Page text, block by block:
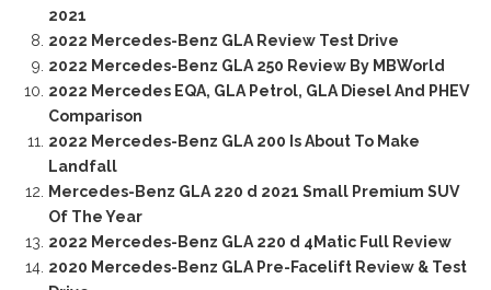
2021
2022 Mercedes-Benz GLA Review Test Drive
2022 Mercedes-Benz GLA 250 Review By MBWorld
2022 Mercedes EQA, GLA Petrol, GLA Diesel And PHEV
Comparison
2022 Mercedes-Benz GLA 200 Is About To Make
Landfall
Mercedes-Benz GLA 220 d 2021 Small Premium SUV
Of The Year
2022 Mercedes-Benz GLA 220 d 4Matic Full Review
2020 Mercedes-Benz GLA Pre-Facelift Review & Test